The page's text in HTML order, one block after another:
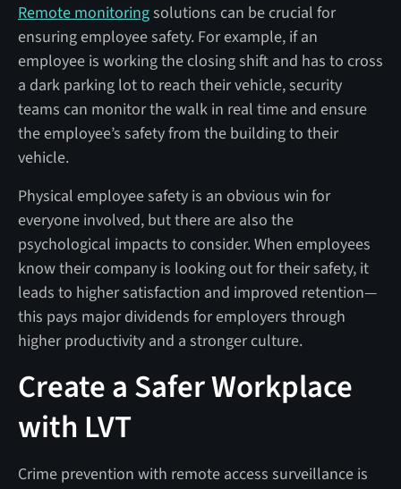
Remote monitoringsolutions can be crucial for
ensuring employee safety. For example, if an
employee is working the closing shift and has to cross
a dark parking lot to reach their vehicle, security
teams can monitor the walk in real time and ensure
the employee’s safety from the building to their
vehicle.
Physical employee safety is an obvious win for
everyone involved, but there are also the
psychological impacts to consider. When employees
know their company is looking out for their safety, it
leads to higher satisfaction and improved retention—
this pays major dividends for employers through
higher productivity and a stronger culture.
Create a Safer Workplace
with LVT
Crime prevention with remote access surveillance is